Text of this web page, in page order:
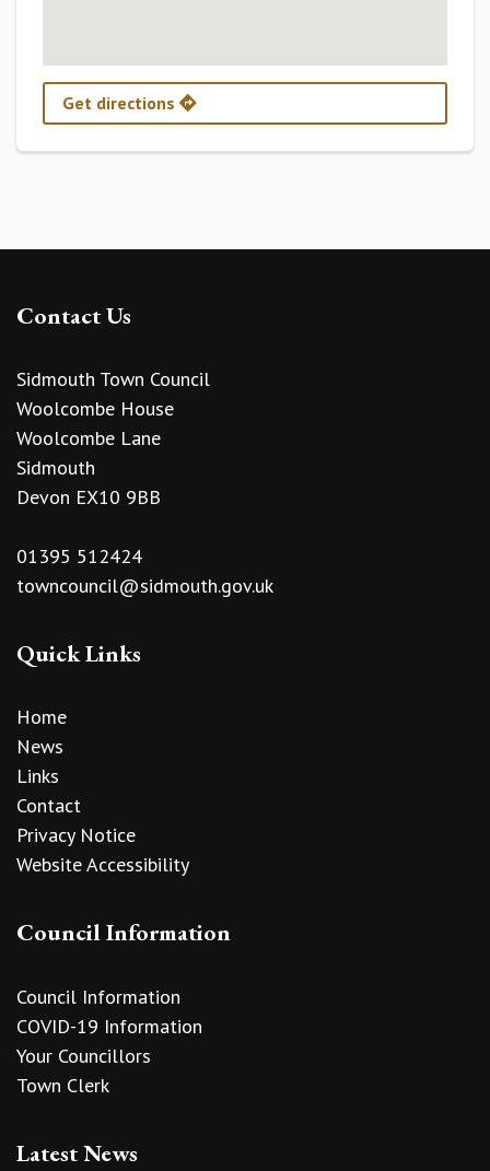
Get directions
Contact Us
Sidmouth Town Council
Woolcombe House
Woolcombe Lane
Sidmouth
Devon EX10 9BB
01395 512424
towncouncil@sidmouth.gov.uk
Quick Links
Home
News
Links
Contact
Privacy Notice
Website Accessibility
Council Information
Council Information
COVID-19 Information
Your Councillors
Town Clerk
Latest News